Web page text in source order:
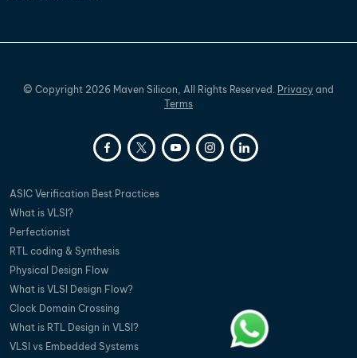
© Copyright 2026 Maven Silicon, All Rights Reserved. Privacy and
Terms
ASIC Verification Best Practices
What is VLSI?
Perfectionist
RTL coding & Synthesis
Physical Design Flow
What is VLSI Design Flow?
Clock Domain Crossing
What is RTL Design in VLSI?
VLSI vs Embedded Systems